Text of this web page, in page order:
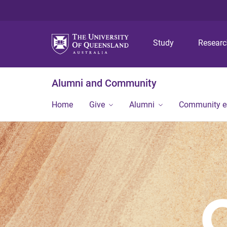
Study
Alumni and Community
Home Give Alumni Community